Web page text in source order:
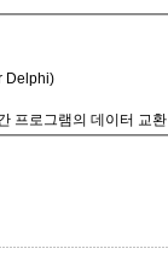
Delphi)
프로그램의 데이터 교환